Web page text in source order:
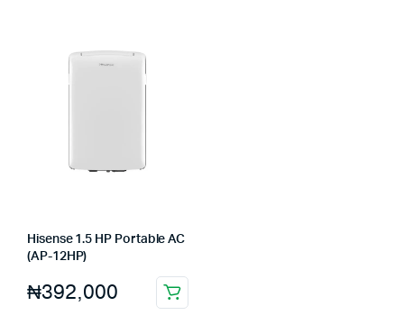
Hisense 1.5 HP Portable AC
(AP-12HP)
₦392,000